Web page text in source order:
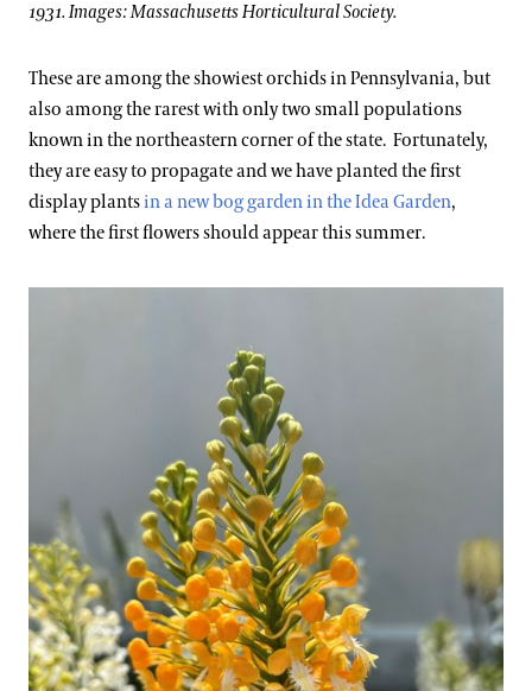
1931. Images: Massachusetts Horticultural Society.
These are among the showiest orchids in Pennsylvania, but
also among the rarest with only two small populations
known in the northeastern corner of the state. Fortunately,
they are easy to propagate and we have planted the first
display plantsin a new bog garden in the Idea Garden,
where the first flowers should appear this summer.